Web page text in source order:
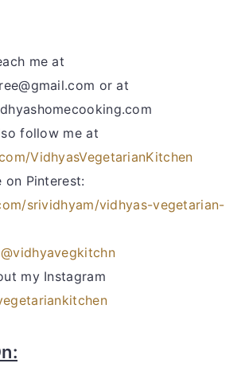
me at
or at
follow me at
VidhyasVegetarianKitchen
on Pinterest:
srividhyam/vidhyas-vegetarian-
@vidhyavegkitchn
my Instagram